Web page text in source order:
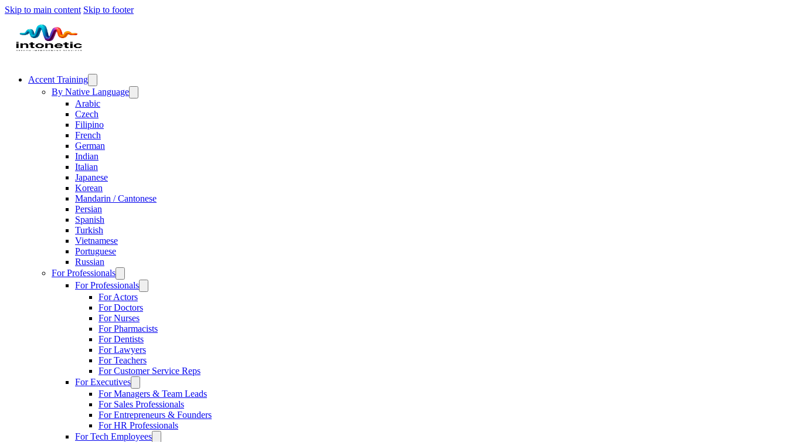
Skip to main content Skip to footer
Accent Training
By Native Language
Arabic
Czech
Filipino
French
German
Indian
Italian
Japanese
Korean
Mandarin / Cantonese
Persian
Spanish
Turkish
Vietnamese
Portuguese
Russian
For Professionals
For Professionals
For Actors
For Doctors
For Nurses
For Pharmacists
For Dentists
For Lawyers
For Teachers
For Customer Service Reps
For Executives
For Managers & Team Leads
For Sales Professionals
For Entrepreneurs & Founders
For HR Professionals
For Tech Employees